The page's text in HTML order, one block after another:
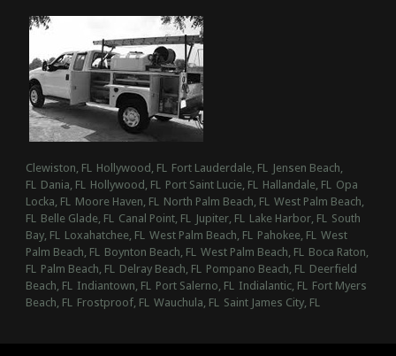
Clewiston, FL Hollywood, FL Fort Lauderdale, FL Jensen Beach,
FL Dania, FL Hollywood, FL Port Saint Lucie, FL Hallandale, FL Opa
Locka, FL Moore Haven, FL North Palm Beach, FL West Palm Beach,
FL Belle Glade, FL Canal Point, FL Jupiter, FL Lake Harbor, FL South
Bay, FL Loxahatchee, FL West Palm Beach, FL Pahokee, FL West
Palm Beach, FL Boynton Beach, FL West Palm Beach, FL Boca Raton,
FL Palm Beach, FL Delray Beach, FL Pompano Beach, FL Deerfield
Beach, FL Indiantown, FL Port Salerno, FL Indialantic, FL Fort Myers
Beach, FL Frostproof, FL Wauchula, FL Saint James City, FL